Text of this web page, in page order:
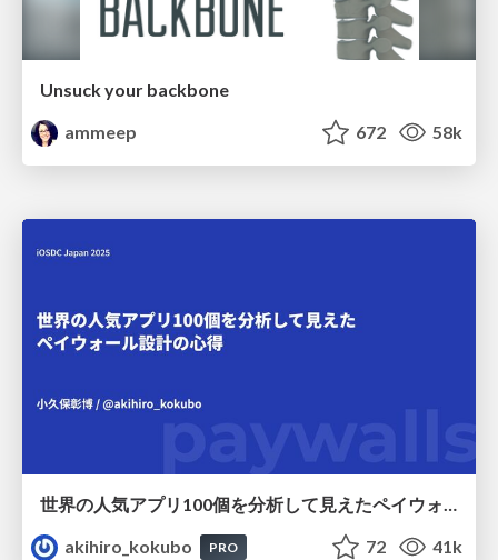
Unsuck your backbone
ammeep
672 58k
akihiro_kokubo
PRO 72 41k